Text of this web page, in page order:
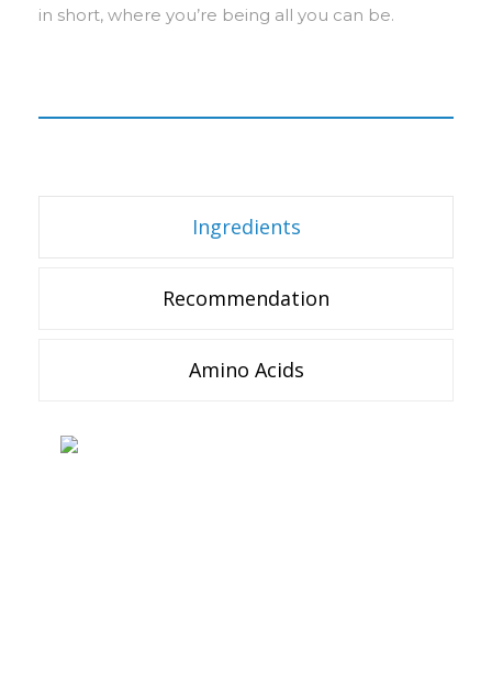
in short, where you’re being all you can be.
Ingredients
Recommendation
Amino Acids